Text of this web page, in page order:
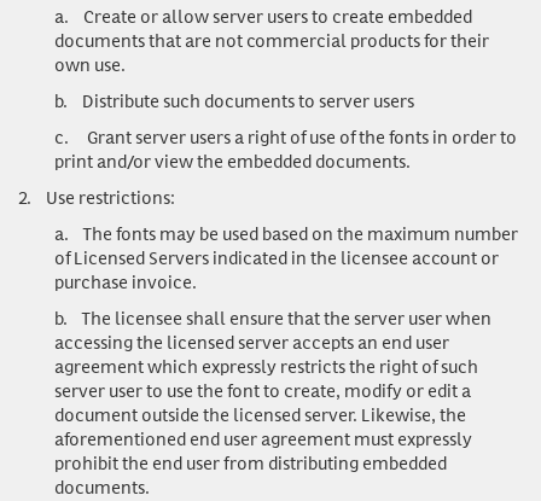
a. Create or allow server users to create embedded
documents that are not commercial products for their
own use.
b. Distribute such documents to server users
c. Grant server users a right of use of the fonts in order to
print and/or view the embedded documents.
2. Use restrictions:
a. The fonts may be used based on the maximum number
of Licensed Servers indicated in the licensee account or
purchase invoice.
b. The licensee shall ensure that the server user when
accessing the licensed server accepts an end user
agreement which expressly restricts the right of such
server user to use the font to create, modify or edit a
document outside the licensed server. Likewise, the
aforementioned end user agreement must expressly
prohibit the end user from distributing embedded
documents.